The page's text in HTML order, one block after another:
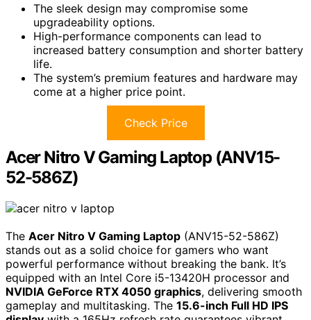
The sleek design may compromise some
upgradeability options.
High-performance components can lead to
increased battery consumption and shorter battery
life.
The system’s premium features and hardware may
come at a higher price point.
Check Price
Acer Nitro V Gaming Laptop (ANV15-
52-586Z)
The Acer Nitro V Gaming Laptop (ANV15-52-586Z)
stands out as a solid choice for gamers who want
powerful performance without breaking the bank. It’s
equipped with an Intel Core i5-13420H processor and
NVIDIA GeForce RTX 4050 graphics, delivering smooth
gameplay and multitasking. The 15.6-inch Full HD IPS